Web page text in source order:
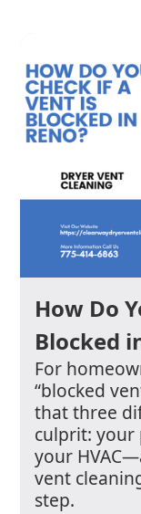
How Do
Blocked
For
“blocked
that three
culprit: your
your
vent
step.